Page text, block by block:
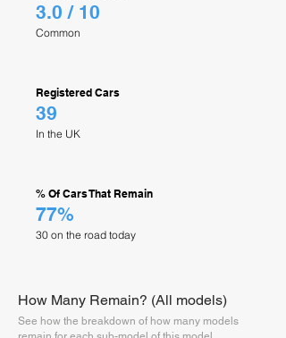
3.0 / 10
Common
Registered Cars
39
In the UK
% Of Cars That Remain
77%
30 on the road today
How Many Remain? (All models)
See how the breakdown of how many models